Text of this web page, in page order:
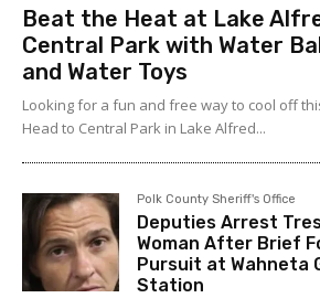
Beat the Heat at Lake
Central Park with Water
and Water Toys
Looking for a fun and free way to cool off
Head to Central Park in Lake Alfred...
Polk County Sheriff's Office
Deputies Arrest
Woman After Brief
Pursuit at Wahneta
Station